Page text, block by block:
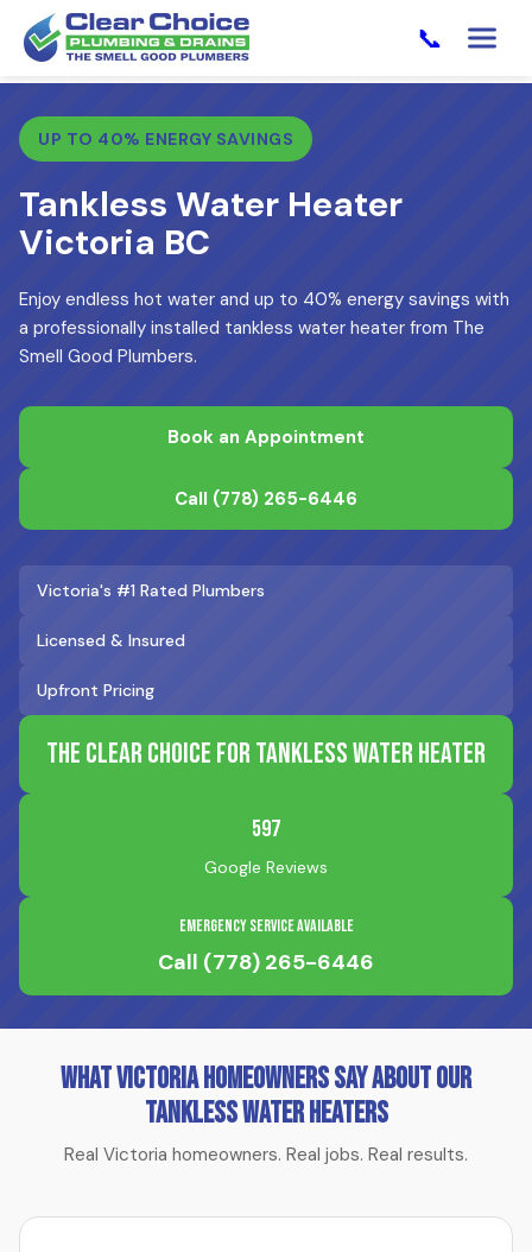
📞
UP TO 40% ENERGY SAVINGS
Tankless Water Heater
Victoria BC
Enjoy endless hot water and up to 40% energy savings with
a professionally installed tankless water heater from The
Smell Good Plumbers.
Book an Appointment
Call (778) 265-6446
Victoria's #1 Rated Plumbers
Licensed & Insured
Upfront Pricing
The Clear Choice for Tankless Water Heater
597
Google Reviews
Emergency Service Available
Call (778) 265-6446
What Victoria Homeowners Say About Our
Tankless Water Heaters
Real Victoria homeowners. Real jobs. Real results.